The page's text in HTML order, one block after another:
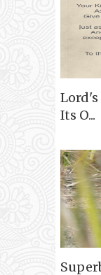
Its O...